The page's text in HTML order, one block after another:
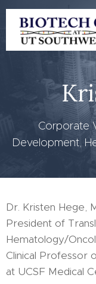
Corporate
Development,
Dr. Kristen Hege,
President of
Hematology/
Clinical Professor
at UCSF Medical